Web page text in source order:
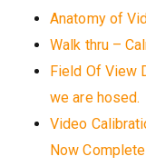
Anatomy of
Walk thru –
Field Of View
we are hosed.
Video
Now Complete